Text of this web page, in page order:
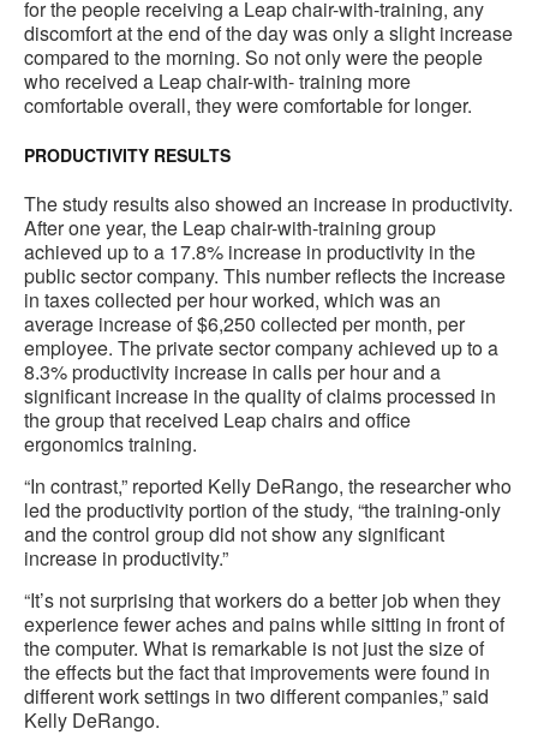
for the people receiving a Leap chair-with-training, any
discomfort at the end of the day was only a slight increase
compared to the morning. So not only were the people
who received a Leap chair-with- training more
comfortable overall, they were comfortable for longer.
PRODUCTIVITY RESULTS
The study results also showed an increase in productivity.
After one year, the Leap chair-with-training group
achieved up to a 17.8% increase in productivity in the
public sector company. This number reflects the increase
in taxes collected per hour worked, which was an
average increase of $6,250 collected per month, per
employee. The private sector company achieved up to a
8.3% productivity increase in calls per hour and a
significant increase in the quality of claims processed in
the group that received Leap chairs and office
ergonomics training.
“In contrast,” reported Kelly DeRango, the researcher who
led the productivity portion of the study, “the training-only
and the control group did not show any significant
increase in productivity.”
“It’s not surprising that workers do a better job when they
experience fewer aches and pains while sitting in front of
the computer. What is remarkable is not just the size of
the effects but the fact that improvements were found in
different work settings in two different companies,” said
Kelly DeRango.